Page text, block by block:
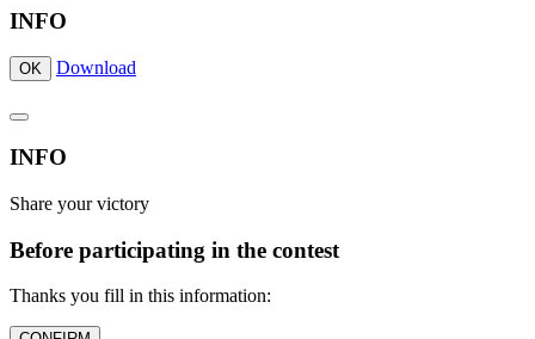
INFO
OK Download
INFO
Share your victory
Before participating in the contest
Thanks you fill in this information: